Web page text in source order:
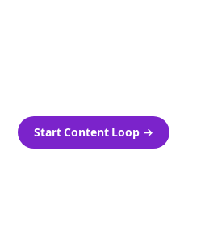
Start Content Loop→